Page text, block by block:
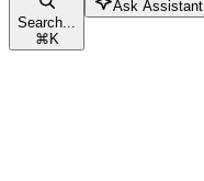
Search...
⌘K
Ask Assistant